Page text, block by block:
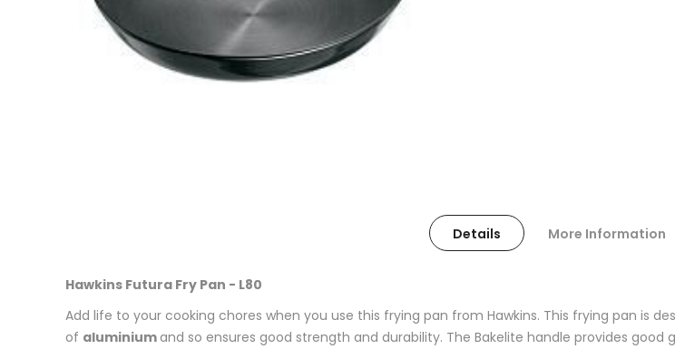
Details More Information
Hawkins Futura Fry Pan - L80
Add life to your cooking chores when you use this frying pan from Hawkins. This frying pan is
of aluminium and so ensures good strength and durability. The Bakelite handle provides